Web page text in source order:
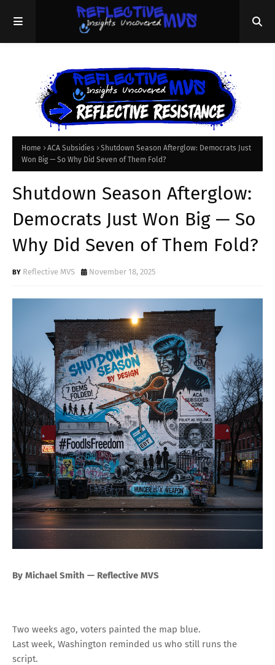
Home ACA Subsidies
Shutdown Season Afterglow: Democrats Just
Won Big — So Why Did Seven of Them Fold?
Shutdown Season Afterglow:
Democrats Just Won Big — So
Why Did Seven of Them Fold?
Reflective MVS November 18, 2025
By Michael Smith — Reflective MVS
Two weeks ago, voters painted the map blue.
Last week, Washington reminded us who still runs the
script.